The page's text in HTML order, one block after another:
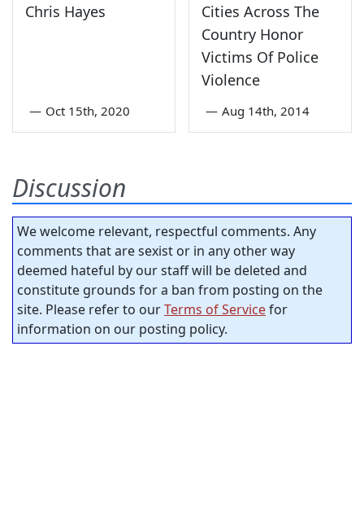
Chris Hayes
— Oct 15th, 2020
Cities Across The
Country Honor
Victims Of Police
Violence
— Aug 14th, 2014
Discussion
We welcome relevant, respectful comments. Any
comments that are sexist or in any other way
deemed hateful by our staff will be deleted and
constitute grounds for a ban from posting on the
site. Please refer to ourTerms of Servicefor
information on our posting policy.